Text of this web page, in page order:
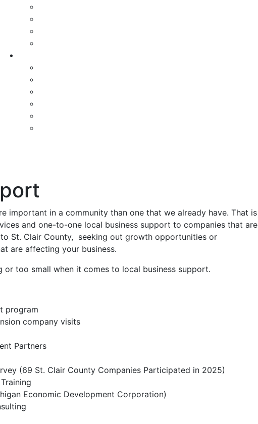
important in a community than one that we already have. That is
and one-to-one local business support to companies that are
St. Clair County, seeking out growth opportunities or
are affecting your business.
or too small when it comes to local business support.
program
company visits
Partners
(69 St. Clair County Companies Participated in 2025)
Economic Development Corporation)